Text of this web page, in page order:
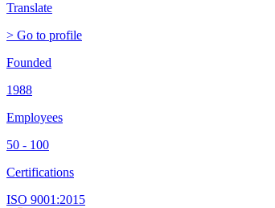
Translate
> Go to profile
Founded
1988
Employees
50 - 100
Certifications
ISO 9001:2015